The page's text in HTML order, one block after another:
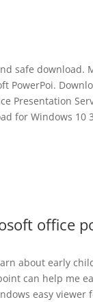
safe download.
PowerPoi.
Presentation
for Windows
office
about early
can help me
easy